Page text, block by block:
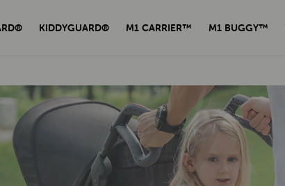
KIDDYGUARD® M1 CARRIER™ M1 BUGGY™